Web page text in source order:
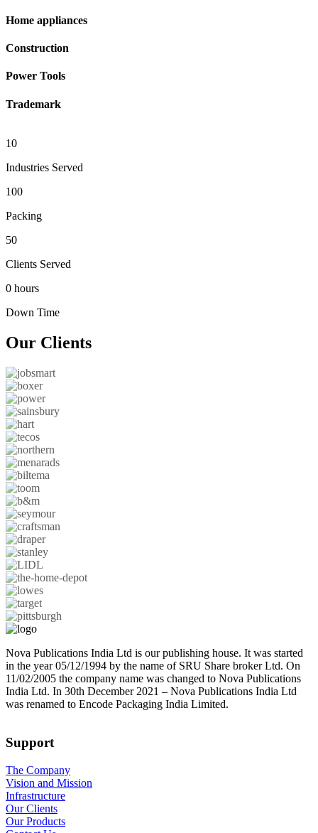
Home appliances
Construction
Power Tools
Trademark
10
Industries Served
100
Packing
50
Clients Served
0 hours
Down Time
Our Clients
Nova Publications India Ltd is our publishing house. It was started
in the year 05/12/1994 by the name of SRU Share broker Ltd. On
11/02/2005 the company name was changed to Nova Publications
India Ltd. In 30th December 2021 – Nova Publications India Ltd
was renamed to Encode Packaging India Limited.
Support
The Company
Vision and Mission
Infrastructure
Our Clients
Our Products